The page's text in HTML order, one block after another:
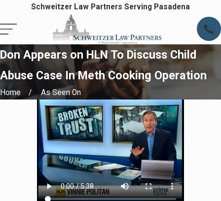
Schweitzer Law Partners Serving Pasadena
Don Appears on HLN To Discuss Child
Abuse Case In Meth Cooking Operation
Home As Seen On